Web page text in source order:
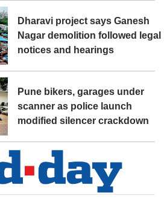
Dharavi project says Ganesh
Nagar demolition followed legal
notices and hearings
Pune bikers, garages under
scanner as police launch
modified silencer crackdown